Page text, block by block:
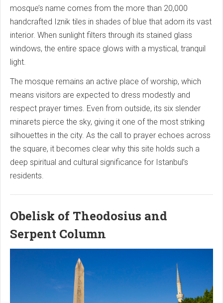
mosque’s name comes from the more than 20,000
handcrafted Iznik tiles in shades of blue that adorn its vast
interior. When sunlight filters through its stained glass
windows, the entire space glows with a mystical, tranquil
light.
The mosque remains an active place of worship, which
means visitors are expected to dress modestly and
respect prayer times. Even from outside, its six slender
minarets pierce the sky, giving it one of the most striking
silhouettes in the city. As the call to prayer echoes across
the square, it becomes clear why this site holds such a
deep spiritual and cultural significance for Istanbul’s
residents.
Obelisk of Theodosius and
Serpent Column